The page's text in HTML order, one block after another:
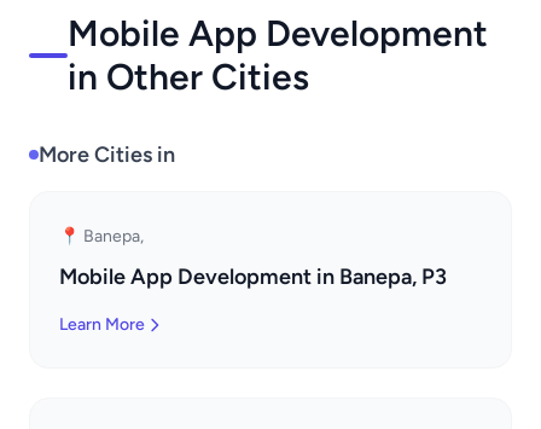
Mobile App Development
in Other Cities
More Cities in
📍 Banepa,
Mobile App Development in Banepa, P3
Learn More